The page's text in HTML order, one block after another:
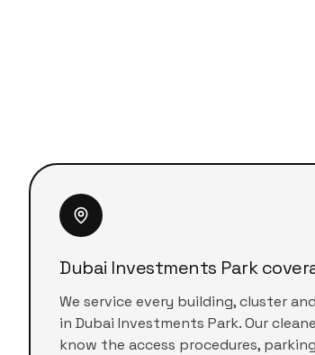
Dubai Investments Park
We service every building, cluster
in Dubai Investments Park. Our
know the access procedures,